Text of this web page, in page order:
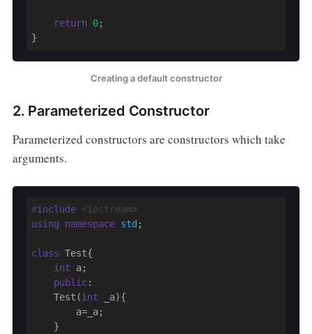
return 0;
Creating a default constructor
2. Parameterized Constructor
Parameterized constructors are constructors which take
arguments.
#include <iostream>
using
namespace std;
class Test{
int a;
public:
    Test(
int _a){
        a=_a;
    }